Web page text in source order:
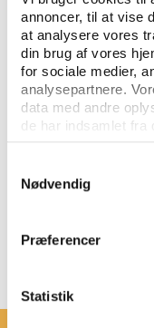
annoncer, til at vise
at analysere vores
din brug af vores
for sociale medier,
analysepartnere.
data med andre
de har indsamlet fra
Nødvendig
Præferencer
Statistik
sport, and we
to raise
become more
environmentally
director of Major
representatives for
costs, and other